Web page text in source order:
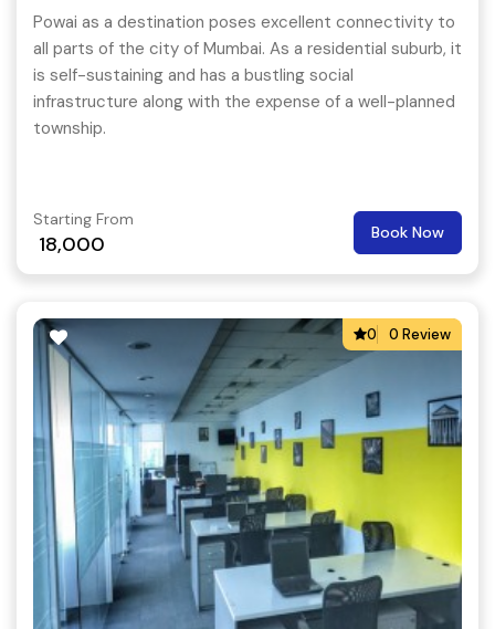
Powai as a destination poses excellent connectivity to
all parts of the city of Mumbai. As a residential suburb, it
is self-sustaining and has a bustling social
infrastructure along with the expense of a well-planned
township.
Starting From
18,000 Book Now
0 0 Review